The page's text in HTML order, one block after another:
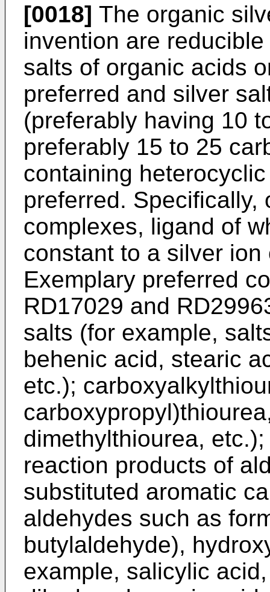
[0018] The organic
invention are
salts of organic acids
preferred and silver
(preferably having 10
preferably 15 to 25
containing
preferred. Specifically,
complexes, ligand of
constant to a silver
Exemplary preferred
RD17029 and
salts (for example,
behenic acid, stearic
etc.);
dimethylthiourea,
reaction products of
substituted aromatic
aldehydes such as
butylaldehyde),
example, salicylic